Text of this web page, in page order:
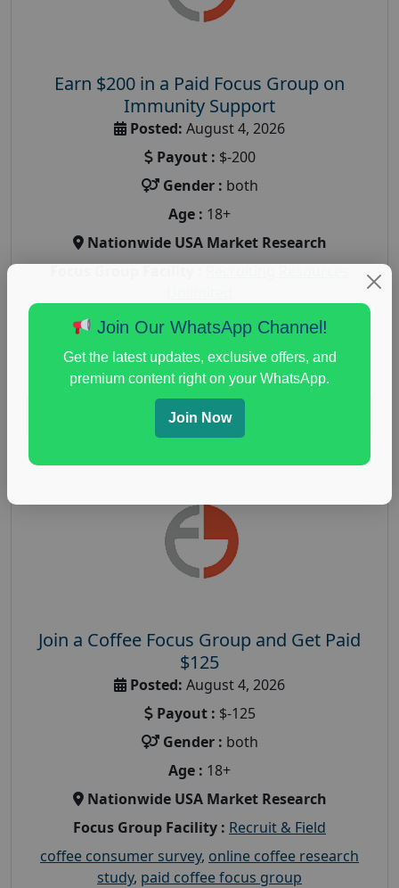
Earn $200 in a Paid Focus Group on
Immunity Support
Posted: August 4, 2026
Payout : $-200
Gender : both
Age : 18+
Nationwide USA Market Research
health and fitness research,Health and Medical
immunity research study
paid immunity support focus group
Read More
Join a Coffee Focus Group and Get Paid
$125
Posted: August 4, 2026
Payout : $-125
Gender : both
Age : 18+
Nationwide USA Market Research
Focus Group Facility : Recruit & Field
coffee consumer survey, online coffee research
study, paid coffee focus group
Join Our WhatsApp Channel!
Get the latest updates, exclusive offers, and
premium content right on your WhatsApp.
Join Now